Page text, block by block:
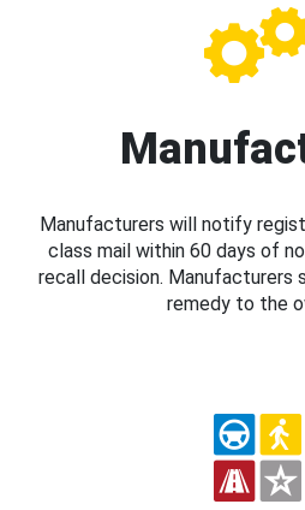
Manufacturers will notify
class mail within 60 days of
recall decision. Manufacturers
remedy to the